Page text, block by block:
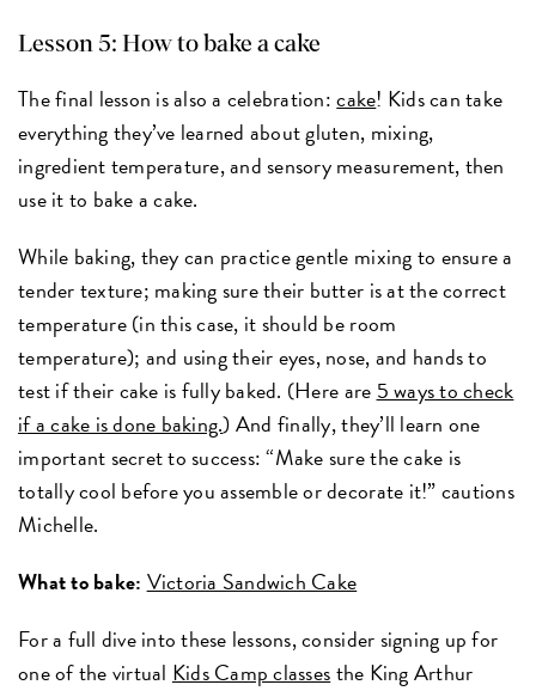
Lesson 5: How to bake a cake
The final lesson is also a celebration:cake! Kids can take
everything they’ve learned about gluten, mixing,
ingredient temperature, and sensory measurement, then
use it to bake a cake.
While baking, they can practice gentle mixing to ensure a
tender texture; making sure their butter is at the correct
temperature (in this case, it should be room
temperature); and using their eyes, nose, and hands to
test if their cake is fully baked. (Here are 5 ways to check
if a cake is done baking.) And finally, they’ll learn one
important secret to success: “Make sure the cake is
totally cool before you assemble or decorate it!” cautions
Michelle.
What to bake: Victoria Sandwich Cake
For a full dive into these lessons, consider signing up for
one of the virtual Kids Camp classesthe King Arthur